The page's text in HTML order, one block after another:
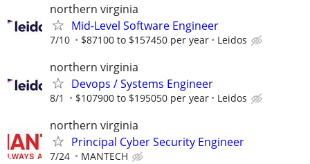
northern virginia
Mid-Level Software Engineer
7/10 $87100 to $157450 per year Leidos
northern virginia
Devops / Systems Engineer
8/1 $107900 to $195050 per year Leidos
northern virginia
Principal Cyber Security Engineer
7/24 MANTECH